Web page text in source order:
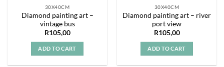
30X40CM
Diamond painting art –
vintage bus
R105,00
ADD TO CART
30X40CM
Diamond painting art – river
port view
R105,00
ADD TO CART